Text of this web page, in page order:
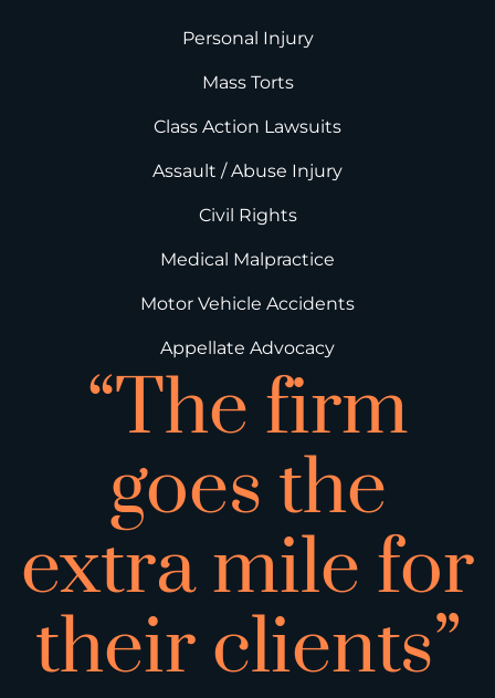
Personal Injury
Mass Torts
Class Action Lawsuits
Assault / Abuse Injury
Civil Rights
Medical Malpractice
Motor Vehicle Accidents
Appellate Advocacy
“The firm
goes the
extra mile for
their clients”